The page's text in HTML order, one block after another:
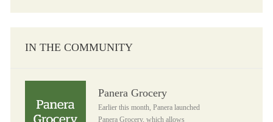
IN THE COMMUNITY
Panera Grocery
Earlier this month, Panera launched
Panera Grocery, which allows